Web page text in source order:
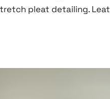
pleat detailing.